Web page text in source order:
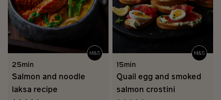
25min
Salmon and noodle
laksa recipe
15min
Quail egg and smoked
salmon crostini